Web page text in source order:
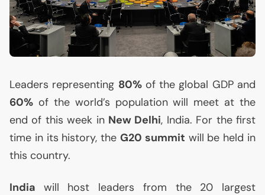
Leaders representing 80%of the global GDPand
60% of the world’s population will meet at the
end of this week in New Delhi, India. For the first
time in its history, the G20 summit will be held in
this country.
India will host leaders from the 20 largest